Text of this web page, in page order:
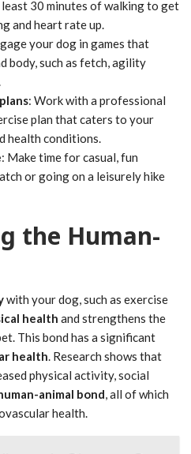
30 minutes of walking to get
and heart rate up.
your dog in games that
body, such as fetch, agility
: Work with a professional
plan that caters to your
health conditions.
: Make time for casual, fun
or going on a leisurely hike
the Human-
with your dog, such as exercise
health and strengthens the
This bond has a significant
health. Research shows that
physical activity, social
animal bond, all of which
health.